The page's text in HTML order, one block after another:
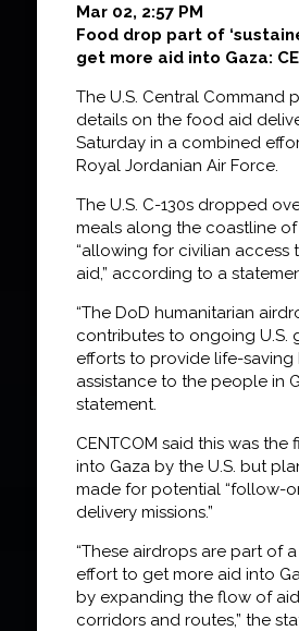
Mar 02, 2:57 PM
Food drop part of
get more aid into Gaza:
The U.S. Central Command
details on the food aid
Saturday in a combined
Royal Jordanian Air Force.
The U.S. C-130s dropped
meals along the coastline of
“allowing for civilian access
aid,” according to a
“The DoD humanitarian
contributes to ongoing U.S.
efforts to provide life-saving
assistance to the people in
statement.
CENTCOM said this was the
into Gaza by the U.S. but
made for potential “follow-
delivery missions.”
“These airdrops are part of
effort to get more aid into
by expanding the flow of
corridors and routes,” the